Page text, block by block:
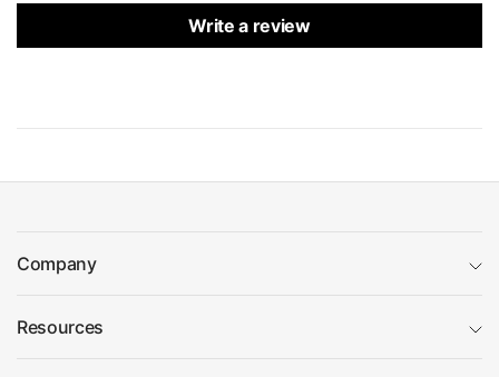
Write a review
Company
Resources